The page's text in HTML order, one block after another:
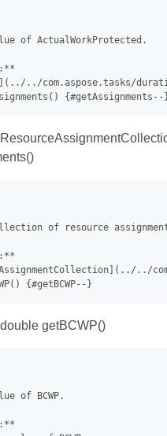
of ActualWorkProtected.
../com.aspose.tasks/
of resource
../
getBCWP()
of BCWP.